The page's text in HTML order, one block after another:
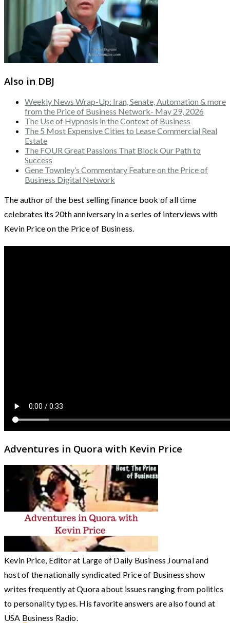
Also in DBJ
Weekly News Wrap-Up: Iran, Senate, Automation & more
from the Price of Business Network- May 29, 2026
The Use of Hypnosis in the Context of Business
The 5 Most Expensive Cities to Lease Commercial Real
Estate
The FOUR Great Passions That Block Our Path to
Success
Gene Townley’s Commentary Feature on the Price of
Business Digital Network
The author of the best selling finance book of all time
celebrates its 20th anniversary in a series of interviews with
Kevin Price on the Price of Business.
Adventures in Quora with Kevin Price
Kevin Price, Editor at Large of Daily Business Journal and
host of the nationally syndicated Price of Business show
writes frequently at Quora about issues ranging from politics
to personality types. His favorite answers are also found at
USA Business Radio.